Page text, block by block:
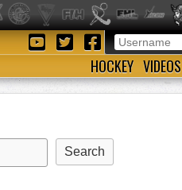
HOCKEY VIDEOS